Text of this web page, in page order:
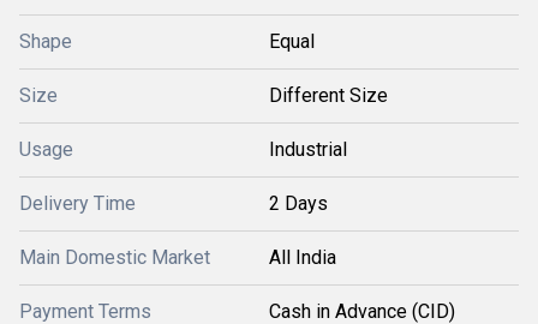
Shape Equal
Size Different Size
Usage Industrial
Delivery Time 2 Days
Main Domestic Market All India
Payment Terms Cash in Advance (CID)